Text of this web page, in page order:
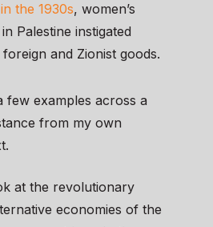
in the 1930s, women’s
Palestine instigated
and Zionist goods.
few examples across a
from my own
at the revolutionary
economies of the